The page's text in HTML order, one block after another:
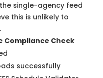
single-agency feed
this is unlikely to
Compliance Check
successfully